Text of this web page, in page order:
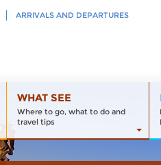
ARRIVALS AND DEPARTURES
WHAT SEE
Where to go, what to do and
travel tips